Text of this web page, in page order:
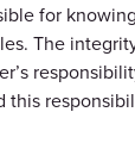
for
The
this